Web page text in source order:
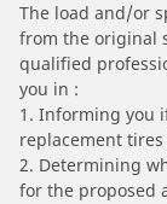
The load and/or
from the original
qualified
you in :
1. Informing you
replacement
2. Determining
for the proposed